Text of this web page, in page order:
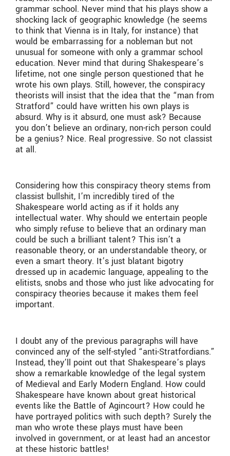
grammar school. Never mind that his plays show a
shocking lack of geographic knowledge (he seems
to think that Vienna is in Italy, for instance) that
would be embarrassing for a nobleman but not
unusual for someone with only a grammar school
education. Never mind that during Shakespeare’s
lifetime, not one single person questioned that he
wrote his own plays. Still, however, the conspiracy
theorists will insist that the idea that the “man from
Stratford” could have written his own plays is
absurd. Why is it absurd, one must ask? Because
you don’t believe an ordinary, non-rich person could
be a genius? Nice. Real progressive. So not classist
at all.
Considering how this conspiracy theory stems from
classist bullshit, I’m incredibly tired of the
Shakespeare world acting as if it holds any
intellectual water. Why should we entertain people
who simply refuse to believe that an ordinary man
could be such a brilliant talent? This isn’t a
reasonable theory, or an understandable theory, or
even a smart theory. It’s just blatant bigotry
dressed up in academic language, appealing to the
elitists, snobs and those who just like advocating for
conspiracy theories because it makes them feel
important.
I doubt any of the previous paragraphs will have
convinced any of the self-styled “anti-Stratfordians.”
Instead, they’ll point out that Shakespeare’s plays
show a remarkable knowledge of the legal system
of Medieval and Early Modern England. How could
Shakespeare have known about great historical
events like the Battle of Agincourt? How could he
have portrayed politics with such depth? Surely the
man who wrote these plays must have been
involved in government, or at least had an ancestor
at these historic battles!